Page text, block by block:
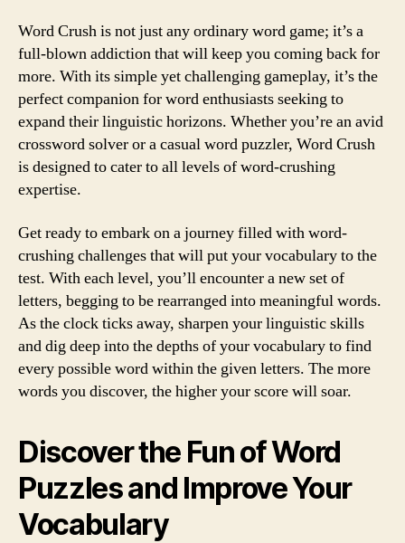
Word Crush is not just any ordinary word game; it’s a
full-blown addiction that will keep you coming back for
more. With its simple yet challenging gameplay, it’s the
perfect companion for word enthusiasts seeking to
expand their linguistic horizons. Whether you’re an avid
crossword solver or a casual word puzzler, Word Crush
is designed to cater to all levels of word-crushing
expertise.
Get ready to embark on a journey filled with word-
crushing challenges that will put your vocabulary to the
test. With each level, you’ll encounter a new set of
letters, begging to be rearranged into meaningful words.
As the clock ticks away, sharpen your linguistic skills
and dig deep into the depths of your vocabulary to find
every possible word within the given letters. The more
words you discover, the higher your score will soar.
Discover the Fun of Word
Puzzles and Improve Your
Vocabulary